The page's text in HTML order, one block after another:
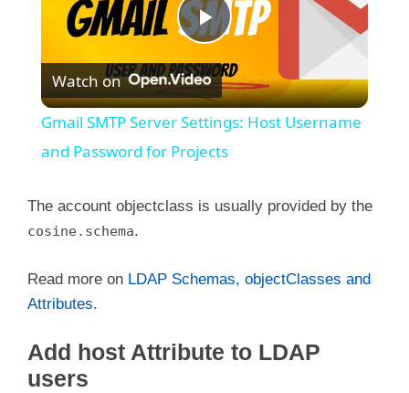
P
l
a
y
Watch on
Gmail SMTP Server Settings: Host Username
and Password for Projects
The account objectclass is usually provided by the
cosine.schema.
Read more on LDAP Schemas, objectClasses and
Attributes.
Add host Attribute to LDAP
users